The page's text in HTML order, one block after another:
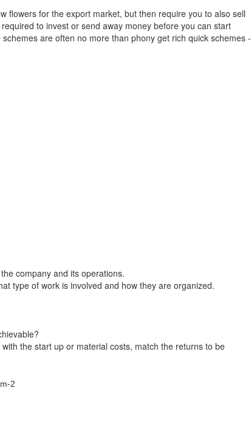
flowers for the export market, but then require you to also sell
to invest or send away money before you can start
are often no more than phony get rich quick schemes -
company and its operations.
type of work is involved and how they are organized.
the start up or material costs, match the returns to be